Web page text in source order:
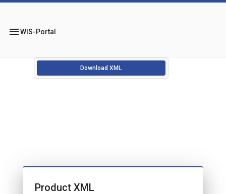
menuWIS-Portal
Download XML
Product XML